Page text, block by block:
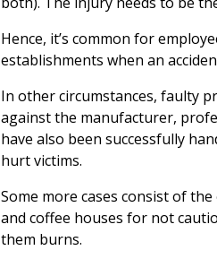
Hence, it’s common for
establishments when an
In other circumstances, faulty
against the manufacturer,
have also been successfully
hurt victims.
Some more cases consist of
and coffee houses for not
them burns.